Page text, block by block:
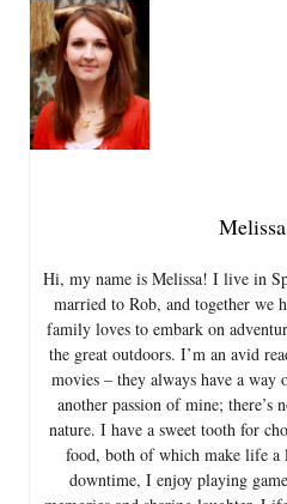
Hi, my name is Melissa! I live in
married to Rob, and together we
family loves to embark on
the great outdoors. I’m an avid
movies – they always have a
another passion of mine;
nature. I have a sweet tooth for
food, both of which make life
downtime, I enjoy playing